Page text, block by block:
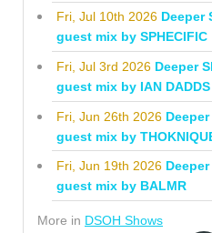
Fri, Jul 10th 2026 Deeper
guest mix by SPHECIFIC
Fri, Jul 3rd 2026 Deeper
guest mix by IAN DADDS
Fri, Jun 26th 2026
guest mix by
Fri, Jun 19th 2026
guest mix by BALMR
More in DSOH Shows